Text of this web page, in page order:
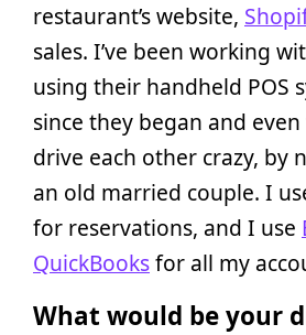
restaurant’s website,
sales. I’ve been working
using their handheld POS
since they began and
drive each other crazy, by
an old married couple. I
for reservations, and I use
QuickBooksfor all my
What would be your